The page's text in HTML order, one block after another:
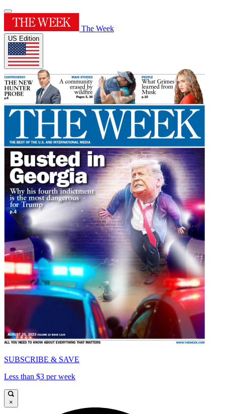
The Week
US Edition
SUBSCRIBE & SAVE
Less than $3 per week
×